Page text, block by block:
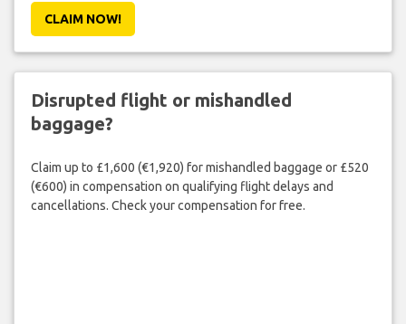
CLAIM NOW!
Disrupted flight or mishandled
baggage?
Claim up to £1,600 (€1,920) for mishandled baggage or £520
(€600) in compensation on qualifying flight delays and
cancellations. Check your compensation for free.